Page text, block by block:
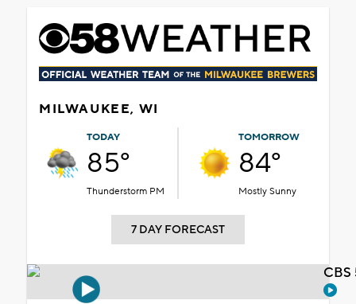
MILWAUKEE, WI
TODAY
85°
Thunderstorm PM
TOMORROW
84°
Mostly Sunny
7 DAY FORECAST